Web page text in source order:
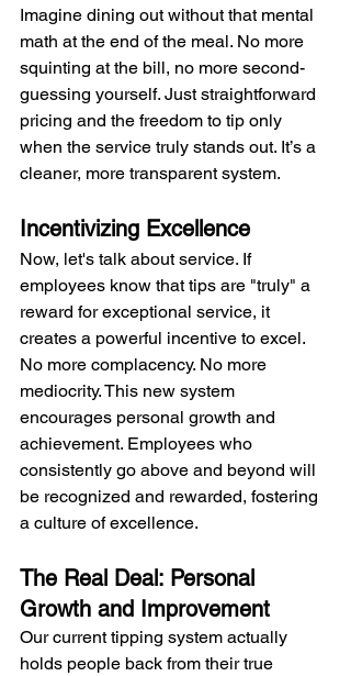
Imagine dining out without that mental
math at the end of the meal. No more
squinting at the bill, no more second-
guessing yourself. Just straightforward
pricing and the freedom to tip only
when the service truly stands out. It’s a
cleaner, more transparent system.
Incentivizing Excellence
Now, let's talk about service. If
employees know that tips are "truly" a
reward for exceptional service, it
creates a powerful incentive to excel.
No more complacency. No more
mediocrity. This new system
encourages personal growth and
achievement. Employees who
consistently go above and beyond will
be recognized and rewarded, fostering
a culture of excellence.
The Real Deal: Personal
Growth and Improvement
Our current tipping system actually
holds people back from their true